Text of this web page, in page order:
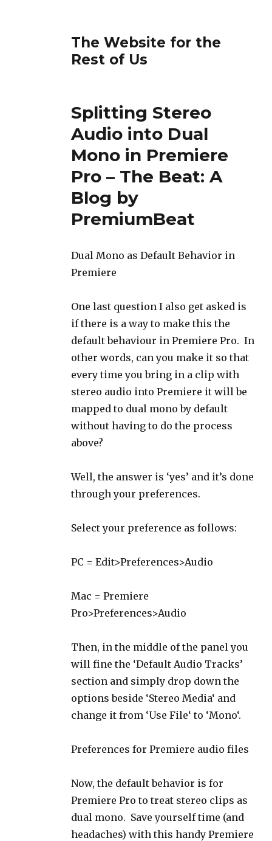
The Website for the
Rest of Us
Splitting Stereo
Audio into Dual
Mono in Premiere
Pro – The Beat: A
Blog by
PremiumBeat
Dual Mono as Default Behavior in
Premiere
One last question I also get asked is
if there is a way to make this the
default behaviour in Premiere Pro. In
other words, can you make it so that
every time you bring in a clip with
stereo audio into Premiere it will be
mapped to dual mono by default
without having to do the process
above?
Well, the answer is ‘yes’ and it’s done
through your preferences.
Select your preference as follows:
PC = Edit>Preferences>Audio
Mac = Premiere
Pro>Preferences>Audio
Then, in the middle of the panel you
will fine the ‘Default Audio Tracks’
section and simply drop down the
options beside ‘Stereo Media‘ and
change it from ‘Use File‘ to ‘Mono‘.
Preferences for Premiere audio files
Now, the default behavior is for
Premiere Pro to treat stereo clips as
dual mono. Save yourself time (and
headaches) with this handy Premiere